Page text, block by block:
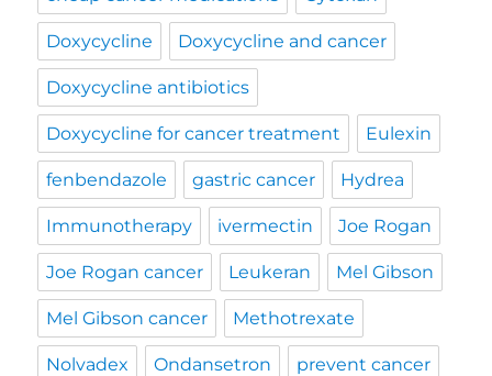
Doxycycline Doxycycline and cancer
Doxycycline antibiotics
Doxycycline for cancer treatment Eulexin
fenbendazole gastric cancer Hydrea
Immunotherapy ivermectin Joe Rogan
Joe Rogan cancer Leukeran Mel Gibson
Mel Gibson cancer Methotrexate
Nolvadex Ondansetron prevent cancer